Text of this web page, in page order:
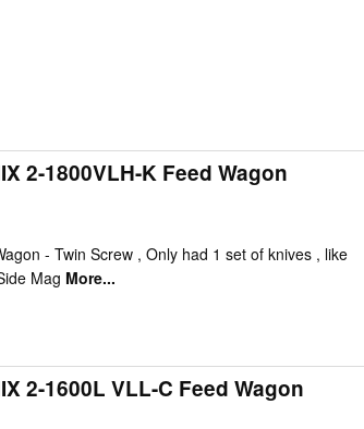
2-1800VLH-K Feed Wagon
- Twin Screw , Only had 1 set of knives , like
Mag More...
2-1600L VLL-C Feed Wagon